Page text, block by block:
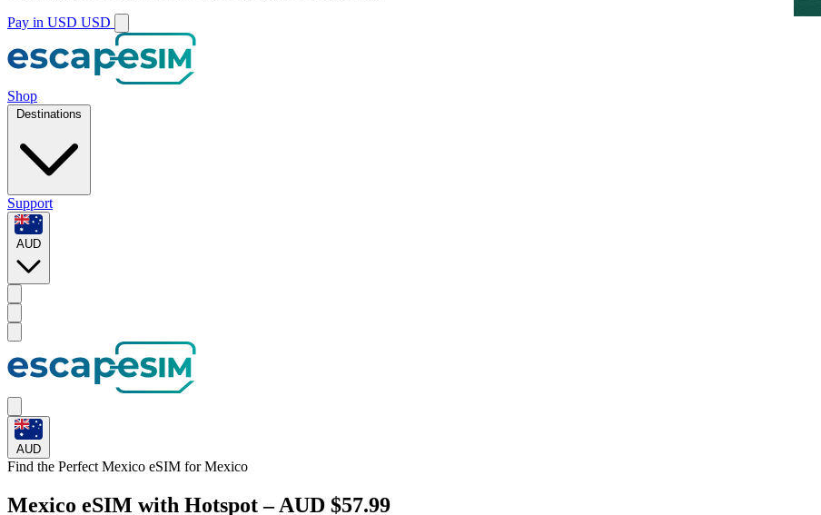
Pay in USD USD
Shop
Destinations
Support
AUD
AUD
Find the Perfect Mexico eSIM forMexico
Mexico eSIM with Hotspot – AUD $57.99